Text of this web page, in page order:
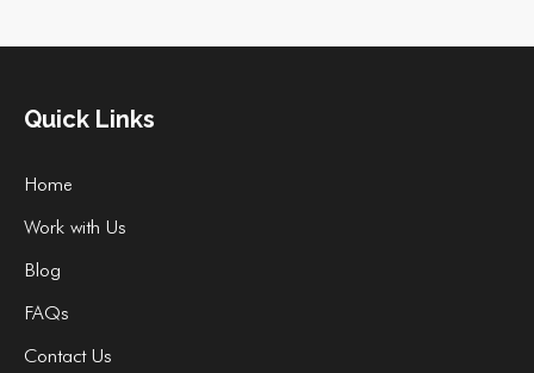
Quick Links
Home
Work with Us
Blog
FAQs
Contact Us